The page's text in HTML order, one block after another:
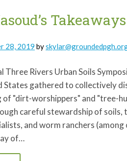
Takeaways
28, 2019 by
Three Rivers Urban Soils
States gathered to collectively
of "dirt-worshippers" and "tree-
careful stewardship of
and worm ranchers
of…